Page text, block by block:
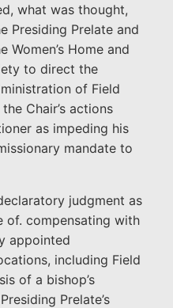
what was thought,
Presiding Prelate and
Home and
to direct the
of Field
Chair’s actions
as impeding his
mandate to
judgment as
of. compensating with
appointed
including Field
of a bishop’s
Prelate’s